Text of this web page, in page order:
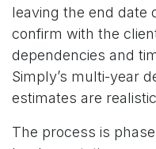
leaving the end date
confirm with the
dependencies and
Simply’s multi-year
estimates are
The process is